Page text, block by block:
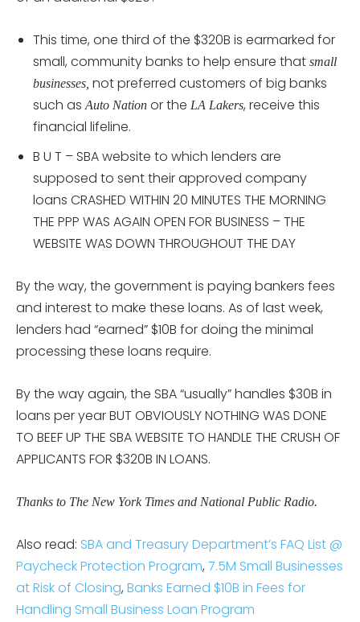
This time, one third of the $320B is earmarked for
small, community banks to help ensure that small
businesses, not preferred customers of big banks
such asAuto Nation or the LA Lakers, receive this
financial lifeline.
B U T – SBA website to which lenders are
supposed to sent their approved company
loans CRASHED WITHIN 20 MINUTES THE MORNING
THE PPP WAS AGAIN OPEN FOR BUSINESS – THE
WEBSITE WAS DOWN THROUGHOUT THE DAY
By the way, the government is paying bankers fees
and interest to make these loans. As of last week,
lenders had “earned” $10B for doing the minimal
processing these loans require.
By the way again, the SBA “usually” handles $30B in
loans per year BUT OBVIOUSLY NOTHING WAS DONE
TO BEEF UP THE SBA WEBSITE TO HANDLE THE CRUSH OF
APPLICANTS FOR $320B IN LOANS.
Thanks to The New York Times and National Public Radio.
Also read: SBA and Treasury Department’s FAQ List @
Paycheck Protection Program, 7.5M Small Businesses
at Risk of Closing, Banks Earned $10B in Fees for
Handling Small Business Loan Program